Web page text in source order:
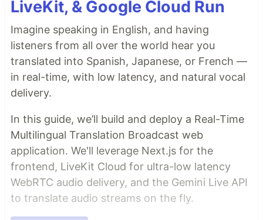
LiveKit, & Google Cloud Run
Imagine speaking in English, and having
listeners from all over the world hear you
translated into Spanish, Japanese, or French —
in real-time, with low latency, and natural vocal
delivery.
In this guide, we’ll build and deploy a Real-Time
Multilingual Translation Broadcast web
application. We'll leverage Next.js for the
frontend, LiveKit Cloud for ultra-low latency
WebRTC audio delivery, and the Gemini Live API
to translate audio streams on the fly.